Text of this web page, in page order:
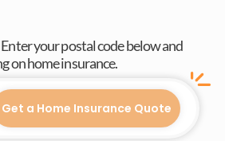
your postal code below and
on home insurance.
Get a Home Insurance Quote